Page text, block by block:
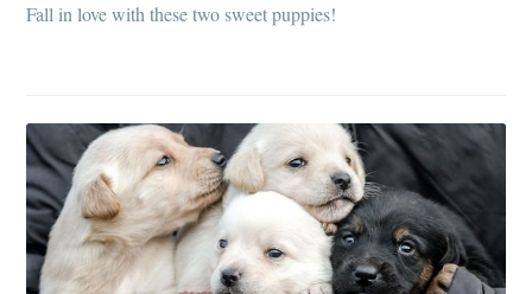
Fall in love with these two sweet puppies!
Subscribe to